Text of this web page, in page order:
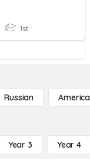
1st
Russian
Year 3 Year 4